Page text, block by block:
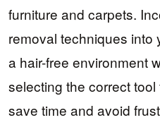
furniture and carpets.
removal techniques into
a hair-free environment
selecting the correct tool
save time and avoid